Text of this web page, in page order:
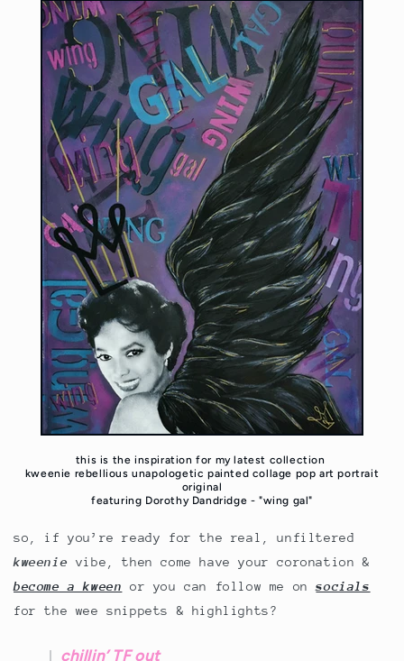
this is the inspiration for my latest collection
kweenie rebellious unapologetic painted collage pop art portrait
original
featuring Dorothy Dandridge - "wing gal"
so, if you’re ready for the real, unfiltered
kweenie
vibe, then come have your coronation &
become a kween or you can follow me onsocials
for the wee snippets & highlights?
chillin’ TF out